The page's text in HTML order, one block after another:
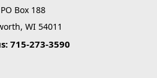
PO Box 188
WI 54011
715-273-3590